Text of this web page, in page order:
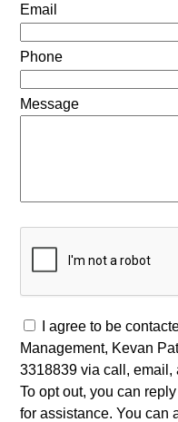
Email
Phone
Message
I agree to be
Management, Kevan
3318839 via call, email,
To opt out, you can
for assistance. You can